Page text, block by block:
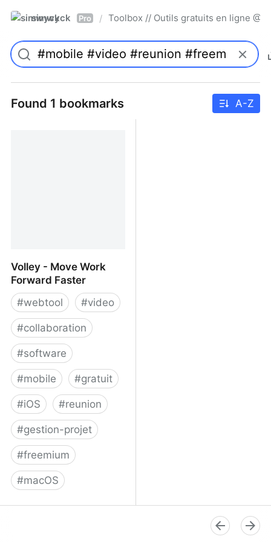
simwyck Pro / Toolbox // Outils gratuits en ligne
Found 1 bookmarks A-Z
Volley - Move Work
Forward Faster
#webtool #video
#collaboration
#software
#mobile #gratuit
#iOS #reunion
#gestion-projet
#freemium
#macOS